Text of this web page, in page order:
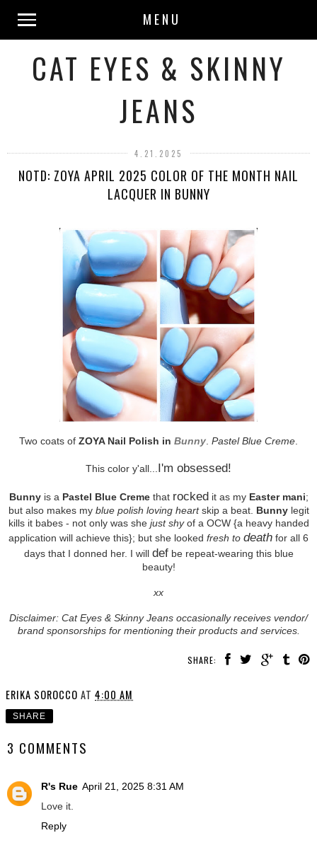
MENU
CAT EYES & SKINNY
JEANS
4.21.2025
NOTD: ZOYA APRIL 2025 COLOR OF THE MONTH NAIL
LACQUER IN BUNNY
Two coats of ZOYA Nail Polish in Bunny. Pastel Blue Creme.
This color y'all...I'm obsessed!
Bunnyis a Pastel Blue Cremethat rocked it as my Easter mani;
but also makes my blue polish loving heartskip a beat. Bunnylegit
kills it babes - not only was she just shyof a OCW {a heavy handed
application will achieve this}; but she looked fresh to death for all 6
days that I donned her. I will defbe repeat-wearing this blue
beauty!
xx
Disclaimer: Cat Eyes & Skinny Jeans occasionally receives vendor/
brand sponsorships for mentioning their products and services.
SHARE:
ERIKA SOROCCO AT 4:00 AM
SHARE
3 COMMENTS
R's Rue April 21, 2025 8:31 AM
Love it.
Reply